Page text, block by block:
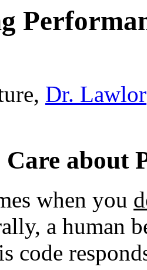
Dr. Lawlor
Care about
when you
a human
code